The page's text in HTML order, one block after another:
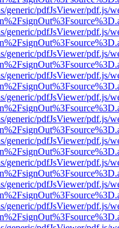
generic/pdfJsViewer/pdf.js/
generic/pdfJsViewer/pdf.js/
generic/pdfJsViewer/pdf.js/
generic/pdfJsViewer/pdf.js/
generic/pdfJsViewer/pdf.js/
generic/pdfJsViewer/pdf.js/
generic/pdfJsViewer/pdf.js/
generic/pdfJsViewer/pdf.js/
generic/pdfJsViewer/pdf.js/
generic/pdfJsViewer/pdf.js/